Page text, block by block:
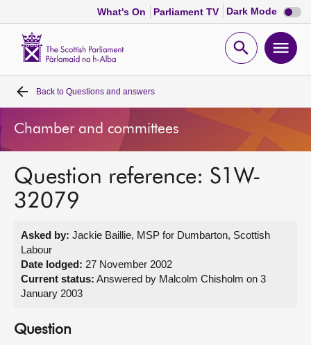
What's On Parliament TV Dark Mode Dark
mode
Open
Home
Bills and laws
MSPs
Get involved
Visit
About
Back to Questions and answers
Chamber and committees
Question reference: S1W-
32079
Asked by: Jackie Baillie, MSP for Dumbarton, Scottish
Labour
Date lodged: 27 November 2002
Current status: Answered by Malcolm Chisholm on 3
January 2003
Question